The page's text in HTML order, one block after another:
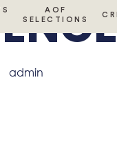
AOF
SELECTIONS
admin